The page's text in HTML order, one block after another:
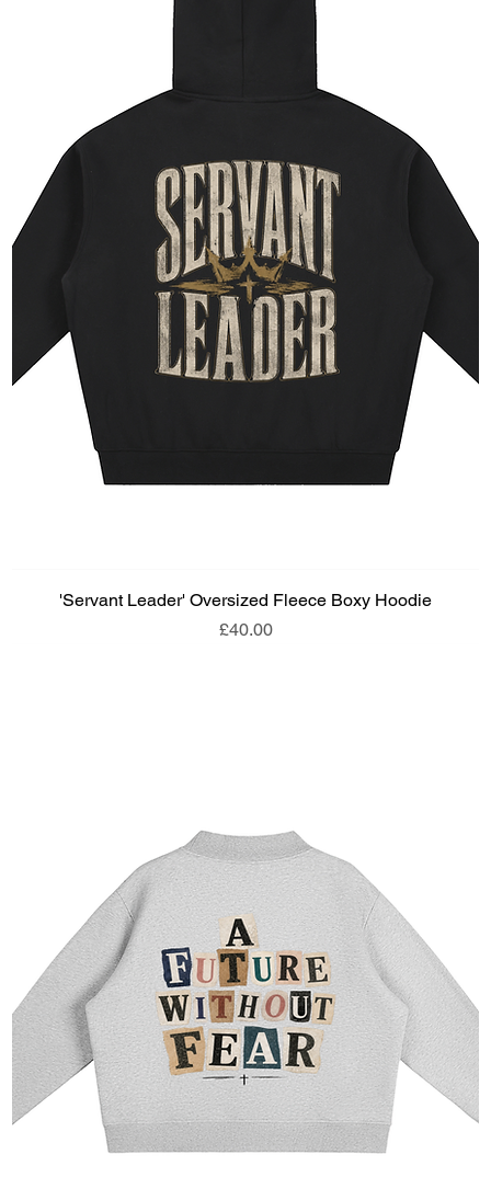
'Servant Leader' Oversized Fleece Boxy Hoodie
Price
£40.00